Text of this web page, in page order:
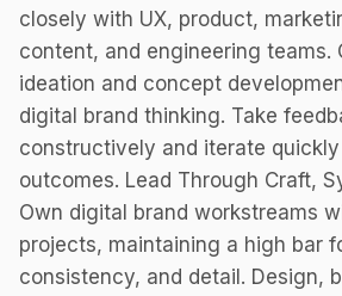
closely with UX, product,
content, and engineering teams.
ideation and concept
digital brand thinking. Take
constructively and iterate
outcomes. Lead Through Craft,
Own digital brand workstreams
projects, maintaining a high bar
consistency, and detail. Design,